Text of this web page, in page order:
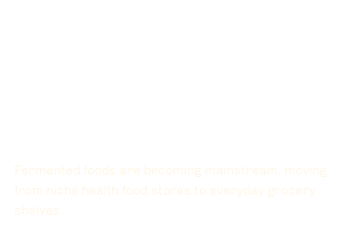
Fermented foods are becoming mainstream, moving
from niche health food stores to everyday grocery
shelves.